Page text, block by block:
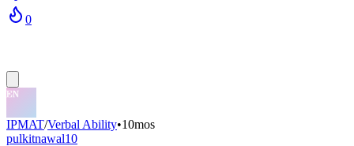
0
IPMAT/Verbal Ability•10mos
pulkitnawal10